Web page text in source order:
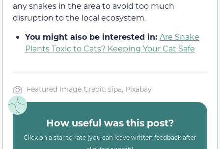
any snakes in the area to avoid too much
disruption to the local ecosystem.
You might also be interested in: Are Snake
Plants Toxic to Cats? Keeping Your Cat Safe
Featured Image Credit: sipa, Pixabay
How useful was this post?
Click on a star to rate (you can leave written feedback after